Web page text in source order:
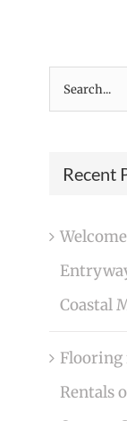
Search
for:
Recent
Coastal
Flooring
Rentals